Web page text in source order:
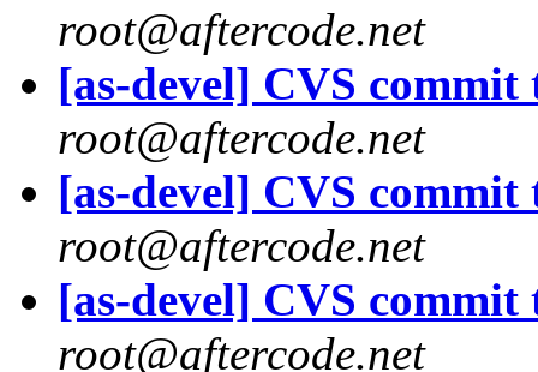
root@aftercode.net
[as-devel] CVS commit
root@aftercode.net
[as-devel] CVS commit
root@aftercode.net
[as-devel] CVS commit
root@aftercode.net